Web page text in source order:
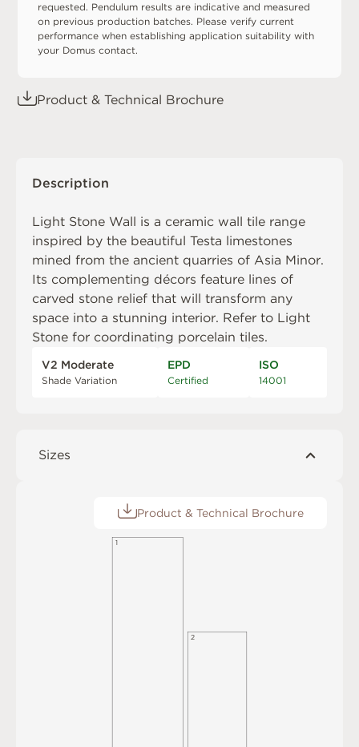
requested. Pendulum results are indicative and measured
on previous production batches. Please verify current
performance when establishing application suitability with
your Domus contact.
Product & Technical Brochure
Description
Light Stone Wall is a ceramic wall tile range
inspired by the beautiful Testa limestones
mined from the ancient quarries of Asia Minor.
Its complementing décors feature lines of
carved stone relief that will transform any
space into a stunning interior. Refer to Light
Stone for coordinating porcelain tiles.
V2 Moderate
Shade Variation
EPD
Certified
ISO
14001
Sizes
Product & Technical Brochure
1
2